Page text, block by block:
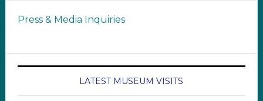
Press & Media Inquiries
LATEST MUSEUM VISITS